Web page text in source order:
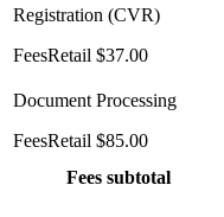
Registration (CVR)
FeesRetail $37.00
Document Processing
FeesRetail $85.00
Feessubtotal